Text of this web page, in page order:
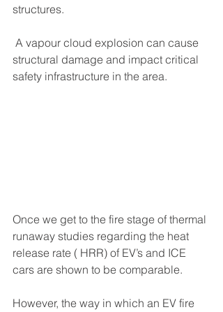
structures.
structural damage and impact critical
safety infrastructure in the area.
Once we get to the fire stage of thermal
runaway studies regarding the heat
release rate ( HRR) of EV’s and ICE
cars are shown to be comparable.
However, the way in which an EV fire